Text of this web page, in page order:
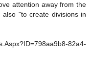
attention away from the
"to create divisions in
82a4-